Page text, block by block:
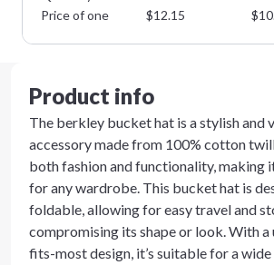
Price of one
$12.15 $
Product info
The berkley bucket hat is a stylish and
accessory made from 100% cotton
both fashion and functionality, making
for any wardrobe. This bucket hat is
foldable, allowing for easy travel and
compromising its shape or look. With a
fits-most design, it’s suitable for a